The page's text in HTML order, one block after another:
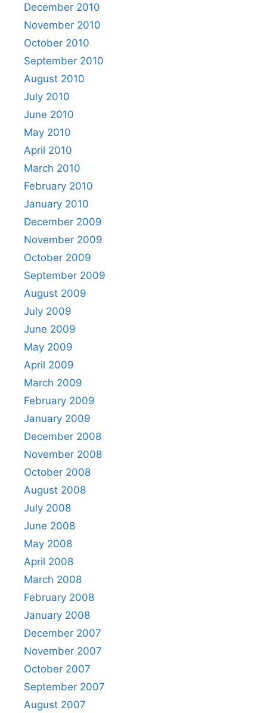
December 2010
November 2010
October 2010
September 2010
August 2010
July 2010
June 2010
May 2010
April 2010
March 2010
February 2010
January 2010
December 2009
November 2009
October 2009
September 2009
August 2009
July 2009
June 2009
May 2009
April 2009
March 2009
February 2009
January 2009
December 2008
November 2008
October 2008
August 2008
July 2008
June 2008
May 2008
April 2008
March 2008
February 2008
January 2008
December 2007
November 2007
October 2007
September 2007
August 2007